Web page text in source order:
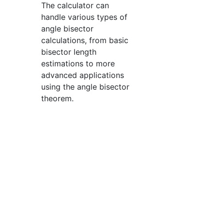
The calculator can
handle various types of
angle bisector
calculations, from basic
bisector length
estimations to more
advanced applications
using the angle bisector
theorem.